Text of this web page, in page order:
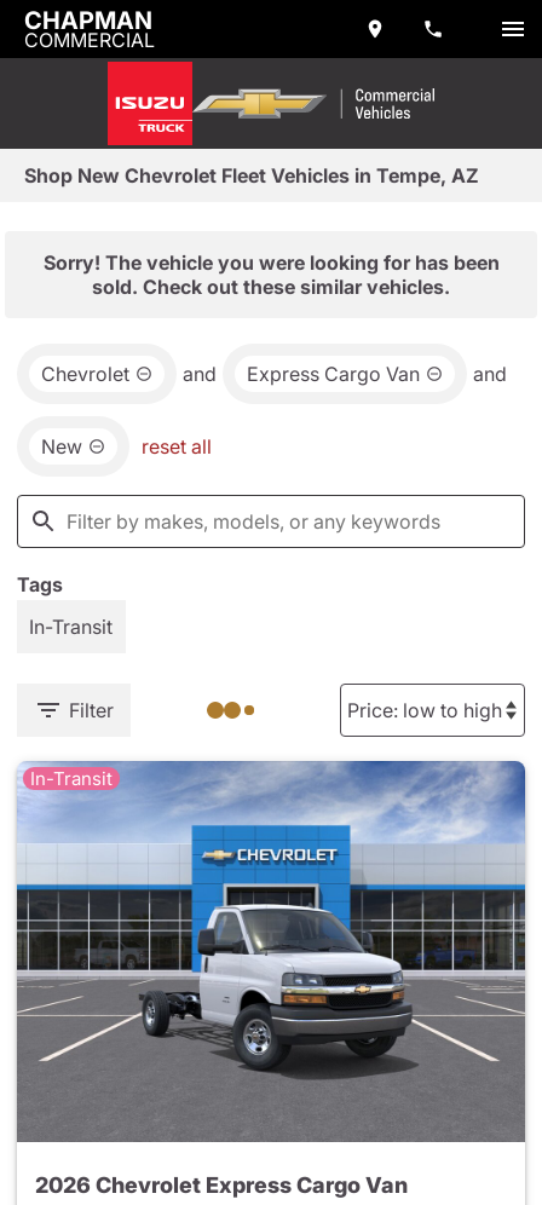
CHAPMAN
COMMERCIAL
Shop New Chevrolet Fleet Vehicles in Tempe, AZ
Sorry! The vehicle you were looking for has been
sold. Check out these similar vehicles.
Chevrolet and Express Cargo Van and
New reset all
Tags
In-Transit
Filter
In-Transit
2026 Chevrolet Express Cargo Van